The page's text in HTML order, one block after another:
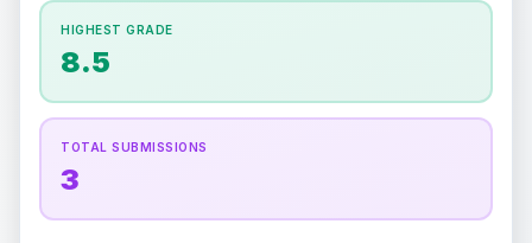
Holographic
the overall grade.
well to the final grade.
HIGHEST GRADE
8.5
TOTAL SUBMISSIONS
3